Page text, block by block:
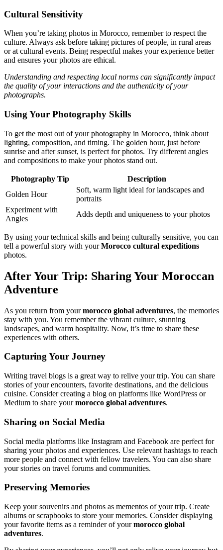
Cultural Sensitivity
When you’re taking photos in Morocco, remember to respect the
culture. Always ask before taking pictures of people, in rural areas
or at cultural events. Being respectful makes your experience better
and ensures your photos are ethical.
Understanding and respecting local norms can significantly impact
the quality of your interactions and the authenticity of your
photographs.
Using Your Photography Skills
To get the most out of your photography in Morocco, think about
lighting, composition, and timing. The golden hour, just before
sunrise and after sunset, is perfect for photos. Try different angles
and compositions to make your photos stand out.
Photography Tip
Description
Golden Hour
Soft, warm light ideal for landscapes and
portraits
Experiment with
Angles
Adds depth and uniqueness to your photos
By using your technical skills and being culturally sensitive, you can
tell a powerful story with yourMorocco cultural expeditions
photos.
After Your Trip: Sharing Your Moroccan
Adventure
As you return from yourmorocco global adventures, the memories
stay with you. You remember the vibrant culture, stunning
landscapes, and warm hospitality. Now, it’s time to share these
experiences with others.
Capturing Your Journey
Writing travel blogs is a great way to relive your trip. You can share
stories of your encounters, favorite destinations, and the delicious
cuisine. Consider creating a blog on platforms like WordPress or
Medium to share yourmorocco global adventures.
Sharing on Social Media
Social media platforms like Instagram and Facebook are perfect for
sharing your photos and experiences. Use relevant hashtags to reach
more people and connect with fellow travelers. You can also share
your stories on travel forums and communities.
Preserving Memories
Keep your souvenirs and photos as mementos of your trip. Create
albums or scrapbooks to store your memories. Consider displaying
your favorite items as a reminder of yourmorocco global
adventures.